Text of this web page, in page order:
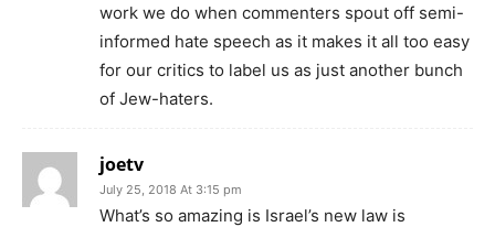
work we do when commenters spout off semi-
informed hate speech as it makes it all too easy
for our critics to label us as just another bunch
of Jew-haters.
joetv
July 25, 2018 At 3:15 pm
What’s so amazing is Israel’s new law is